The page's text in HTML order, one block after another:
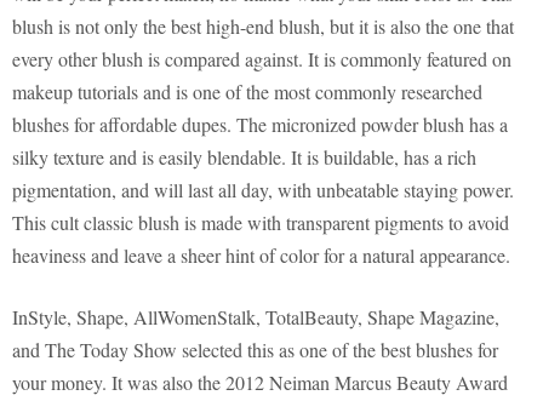
blush is not only the best high-end blush, but it is also the one that
every other blush is compared against. It is commonly featured on
makeup tutorials and is one of the most commonly researched
blushes for affordable dupes. The micronized powder blush has a
silky texture and is easily blendable. It is buildable, has a rich
pigmentation, and will last all day, with unbeatable staying power.
This cult classic blush is made with transparent pigments to avoid
heaviness and leave a sheer hint of color for a natural appearance.
InStyle, Shape, AllWomenStalk, TotalBeauty, Shape Magazine,
and The Today Show selected this as one of the best blushes for
your money. It was also the 2012 Neiman Marcus Beauty Award